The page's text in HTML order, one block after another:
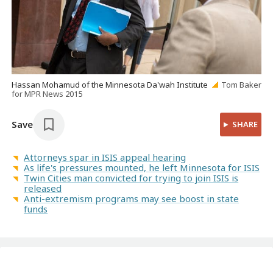
Hassan Mohamud of the Minnesota Da'wah Institute
Tom Baker
for MPR News 2015
Save SHARE
Attorneys spar in ISIS appeal hearing
As life's pressures mounted, he left Minnesota for ISIS
Twin Cities man convicted for trying to join ISIS is
released
Anti-extremism programs may see boost in state
funds